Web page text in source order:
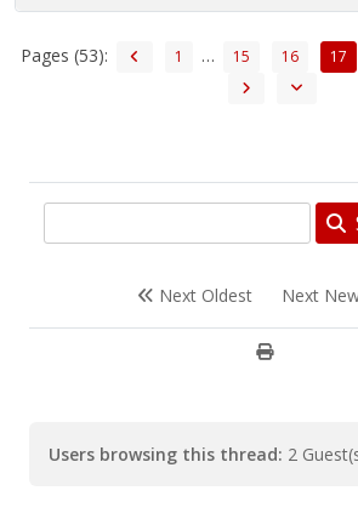
Pages (53): 1 … 15 16 17
Next Oldest Next
Users browsing this thread: 2